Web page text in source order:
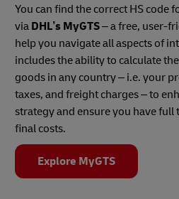
You can find the correct HS code
via DHL’s MyGTS– a free, user-
help you navigate all aspects of
includes the ability to calculate
goods in any country – i.e. your
taxes, and freight charges – to
strategy and ensure you have full
final costs.
Explore MyGTS